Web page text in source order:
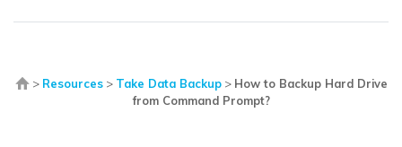
> Resources> Take Data Backup> How to Backup Hard Drive
from Command Prompt?